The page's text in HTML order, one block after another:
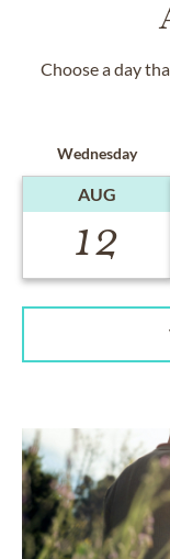
Choose a day
Wednesday
AUG
12